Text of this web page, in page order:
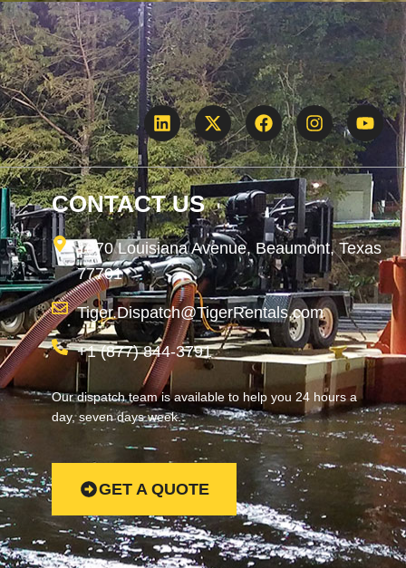
CONTACT US
1870 Louisiana Avenue, Beaumont, Texas
77701
Tiger.Dispatch@TigerRentals.com
+1 (877) 844-3791
Our dispatch team is available to help you 24 hours a
day, seven days week.
GET A QUOTE